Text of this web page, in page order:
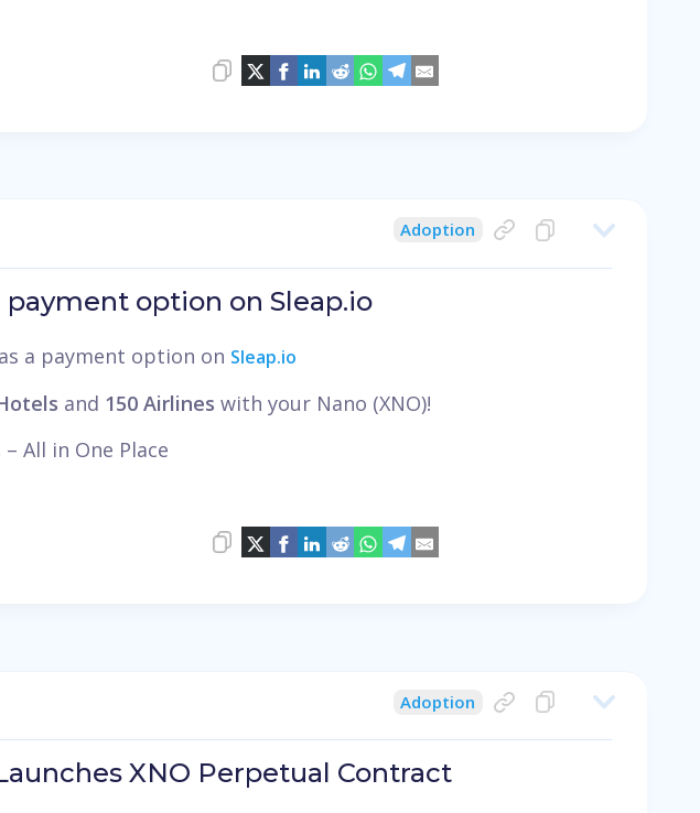
Adoption
payment option on Sleap.io
a payment option on Sleap.io
and 150 Airlines with your Nano (XNO)!
All in One Place
Adoption
XNO Perpetual Contract